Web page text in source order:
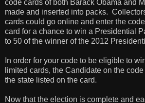
code cards of both Barack Obama and
made and inserted into packs.
cards could go online and enter the
card for a chance to win a Presidential
to 50 of the winner of the 2012
In order for your code to be eligible to
limited cards, the Candidate on the
the state listed on the card.
Now that the election is complete and